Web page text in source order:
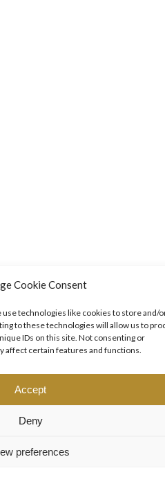
Cookie Consent
technologies like cookies to store and/
to these technologies will allow us to
IDs on this site. Not consenting or
affect certain features and functions.
Accept
Deny
preferences